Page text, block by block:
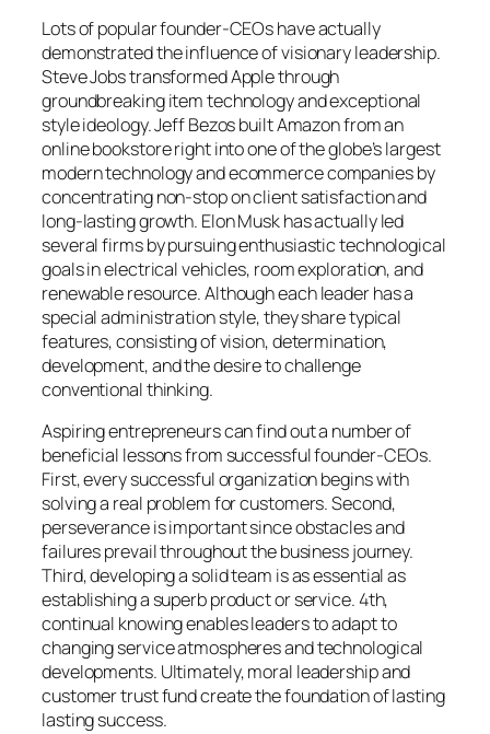
Lots of popular founder-CEOs have actually
demonstrated the influence of visionary leadership.
Steve Jobs transformed Apple through
groundbreaking item technology and exceptional
style ideology. Jeff Bezos built Amazon from an
online bookstore right into one of the globe’s largest
modern technology and ecommerce companies by
concentrating non-stop on client satisfaction and
long-lasting growth. Elon Musk has actually led
several firms by pursuing enthusiastic technological
goals in electrical vehicles, room exploration, and
renewable resource. Although each leader has a
special administration style, they share typical
features, consisting of vision, determination,
development, and the desire to challenge
conventional thinking.
Aspiring entrepreneurs can find out a number of
beneficial lessons from successful founder-CEOs.
First, every successful organization begins with
solving a real problem for customers. Second,
perseverance is important since obstacles and
failures prevail throughout the business journey.
Third, developing a solid team is as essential as
establishing a superb product or service. 4th,
continual knowing enables leaders to adapt to
changing service atmospheres and technological
developments. Ultimately, moral leadership and
customer trust fund create the foundation of lasting
lasting success.